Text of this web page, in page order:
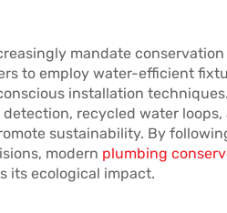
mandate conservation
to employ water-efficient
installation
recycled water loops,
sustainability. By
modern plumbing
its ecological impact.